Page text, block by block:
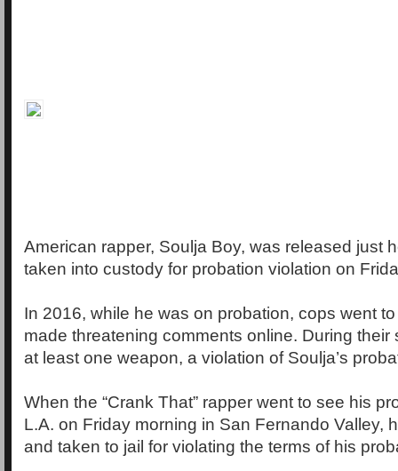
American rapper, Soulja Boy, was released just
taken into custody for probation violation on
In 2016, while he was on probation, cops went
made threatening comments online. During their
at least one weapon, a violation of Soulja’s
When the “Crank That” rapper went to see his
L.A. on Friday morning in San Fernando Valley,
and taken to jail for violating the terms of his